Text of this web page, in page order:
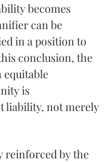
becomes
can be
in a position to
conclusion, the
equitable
is
liability, not merely
reinforced by the